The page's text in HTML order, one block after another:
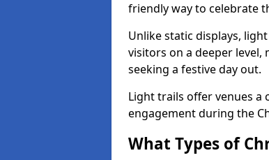
friendly way to celebrate
Unlike static displays,
visitors on a deeper
seeking a festive day out.
Light trails offer venues a
engagement during the
What Types of